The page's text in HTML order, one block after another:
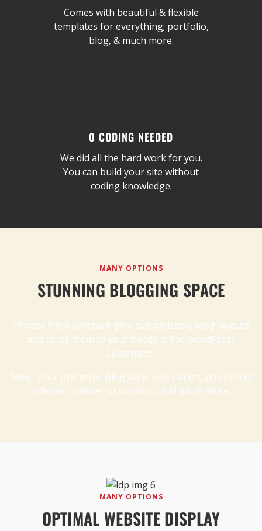
Comes with beautiful & flexible
templates for everything; portfolio,
blog, & much more.
0 CODING NEEDED
We did all the hard work for you.
You can build your site without
coding knowledge.
MANY OPTIONS
STUNNING BLOGGING SPACE
Choose from several highly customizable blog layouts
and tailor them to your needs in the WordPress
Customizer.
Select your preferred blog style, pagination, position of
sidebar, number of columns, and much more.
MANY OPTIONS
OPTIMAL WEBSITE DISPLAY